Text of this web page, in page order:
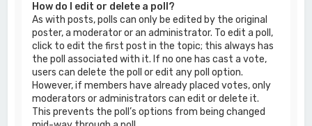
How do I edit or delete a poll?
As with posts, polls can only be edited by the original
poster, a moderator or an administrator. To edit a poll,
click to edit the first post in the topic; this always has
the poll associated with it. If no one has cast a vote,
users can delete the poll or edit any poll option.
However, if members have already placed votes, only
moderators or administrators can edit or delete it.
This prevents the poll’s options from being changed